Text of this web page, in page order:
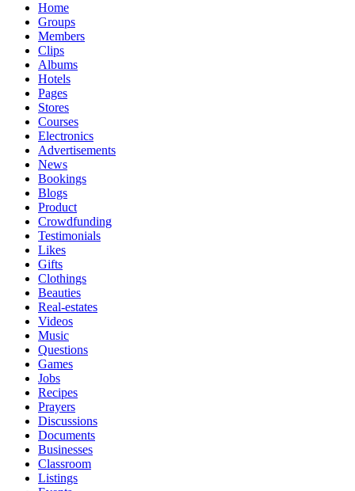
Home
Groups
Members
Clips
Albums
Hotels
Pages
Stores
Courses
Electronics
Advertisements
News
Bookings
Blogs
Product
Crowdfunding
Testimonials
Likes
Gifts
Clothings
Beauties
Real-estates
Videos
Music
Questions
Games
Jobs
Recipes
Prayers
Discussions
Documents
Businesses
Classroom
Listings